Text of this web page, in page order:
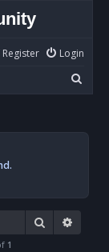
Login
Register
e
Search
1